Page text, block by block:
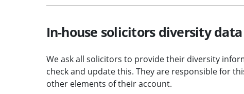
In-house solicitors diversity data
We ask all solicitors to provide their diversity
check and update this. They are responsible for
other elements of their account.